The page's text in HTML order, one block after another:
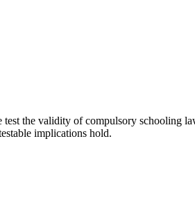
the validity of compulsory schooling
implications hold.